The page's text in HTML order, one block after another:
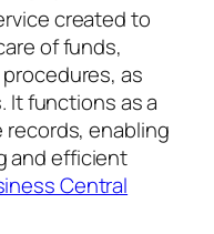
created to
of funds,
as
It functions as a
enabling
and efficient
Central